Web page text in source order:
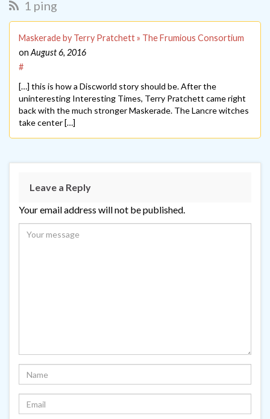
1 ping
Maskerade by Terry Pratchett » The Frumious Consortium
on August 6, 2016
#
[…] this is how a Discworld story should be. After the
uninteresting Interesting Times, Terry Pratchett came right
back with the much stronger Maskerade. The Lancre witches
take center […]
Leave a Reply
Your email address will not be published.